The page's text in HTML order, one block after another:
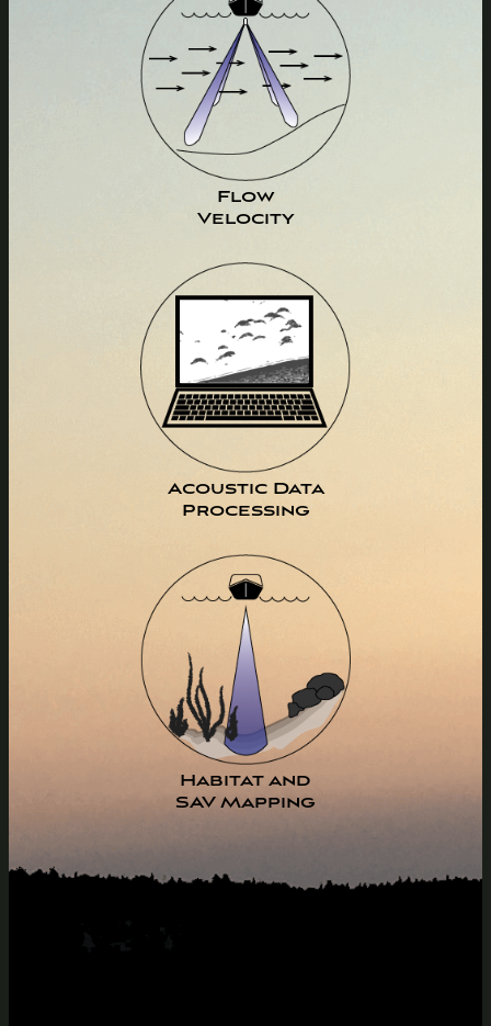
Flow
Velocity
Acoustic Data
Processing
Habitat and
SAV Mapping